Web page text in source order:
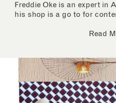
Freddie Oke is an expert in
his shop is a go to for
Read